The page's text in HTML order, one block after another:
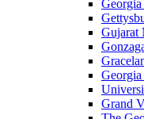
Gujarat
Grand